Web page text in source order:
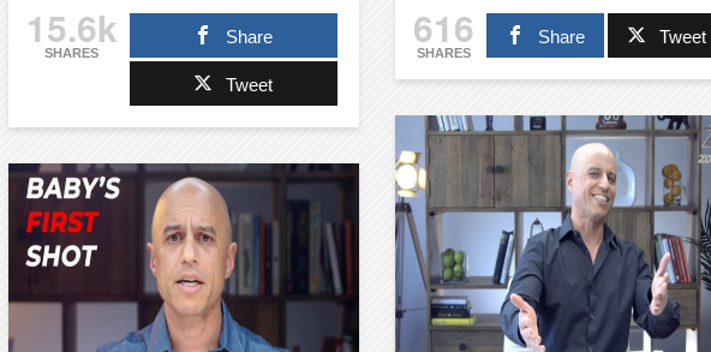
15.6k
SHARES
Share
Tweet
616
SHARES
Share Tweet